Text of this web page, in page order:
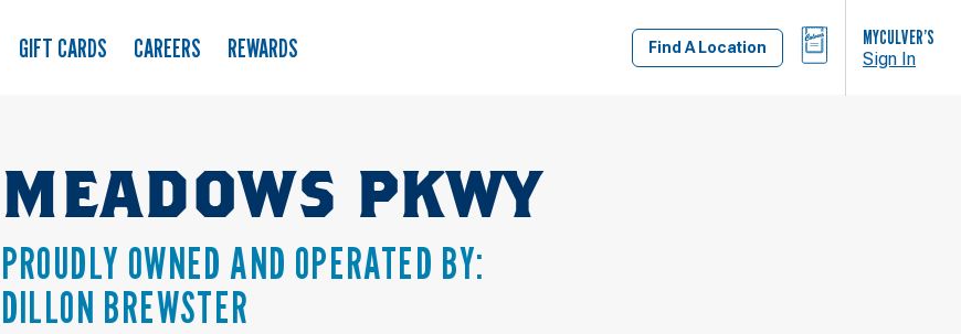
GIFT CARDS CAREERS REWARDS Find A Location
BAG MYCULVER’S
Sign In
MEADOWS PKWY
PROUDLY OWNED AND OPERATED BY:
DILLON BREWSTER